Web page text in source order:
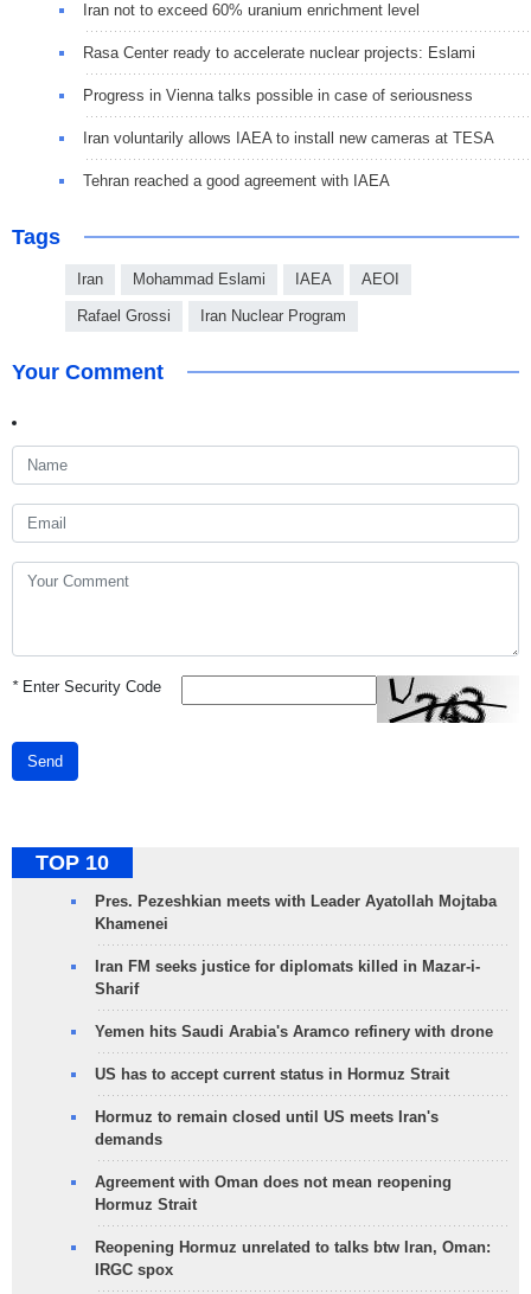
Iran not to exceed 60% uranium enrichment level
Rasa Center ready to accelerate nuclear projects: Eslami
Progress in Vienna talks possible in case of seriousness
Iran voluntarily allows IAEA to install new cameras at TESA
Tehran reached a good agreement with IAEA
Tags
Iran Mohammad Eslami IAEA AEOI
Rafael Grossi Iran Nuclear Program
Your Comment
*Enter Security Code
Send
TOP 10
Pres. Pezeshkian meets with Leader Ayatollah Mojtaba
Khamenei
Iran FM seeks justice for diplomats killed in Mazar-i-
Sharif
Yemen hits Saudi Arabia's Aramco refinery with drone
US has to accept current status in Hormuz Strait
Hormuz to remain closed until US meets Iran's
demands
Agreement with Oman does not mean reopening
Hormuz Strait
Reopening Hormuz unrelated to talks btw Iran, Oman:
IRGC spox